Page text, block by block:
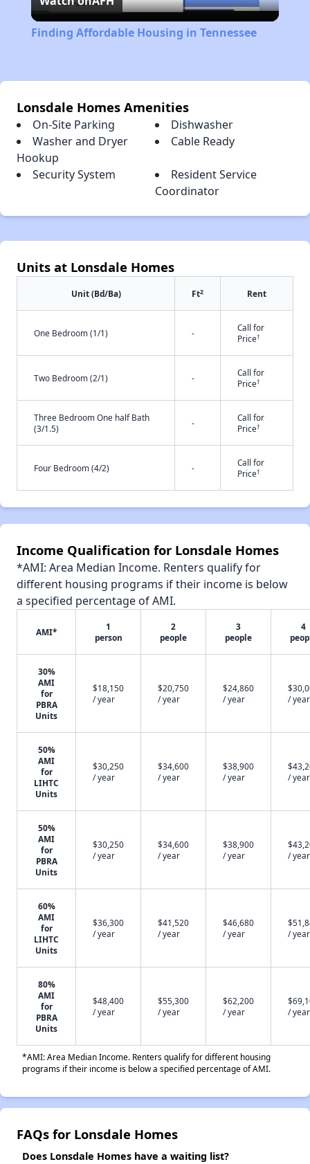
Video
Finding Affordable Housing in Tennessee
Lonsdale Homes Amenities
On-Site Parking
Dishwasher
Washer and Dryer
Hookup
Cable Ready
Security System
Resident Service
Coordinator
Units at Lonsdale Homes
Unit (Bd/Ba) Ft2 Rent
One Bedroom (1/1) -
Call for
Price†
Two Bedroom (2/1) -
Call for
Price†
Three Bedroom One half Bath
(3/1.5)
-
Call for
Price†
Four Bedroom (4/2) -
Call for
Price†
Income Qualification for Lonsdale Homes
*AMI: Area Median Income. Renters qualify for
different housing programs if their income is below
a specified percentage of AMI.
AMI*
1
person
2
people
3
people
4
30%
AMI
for
PBRA
Units
$18,150
/ year
$20,750
/ year
$24,860
/ year
/ year
50%
AMI
for
LIHTC
Units
$30,250
/ year
$34,600
/ year
$38,900
/ year
/ year
50%
AMI
for
PBRA
Units
$30,250
/ year
$34,600
/ year
$38,900
/ year
/ year
60%
AMI
for
LIHTC
Units
$36,300
/ year
$41,520
/ year
$46,680
/ year
/ year
80%
AMI
for
PBRA
Units
$48,400
/ year
$55,300
/ year
$62,200
/ year
/ year
*AMI: Area Median Income. Renters qualify for different housing
programs if their income is below a specified percentage of AMI.
FAQs for Lonsdale Homes
Does Lonsdale Homes have a waiting list?